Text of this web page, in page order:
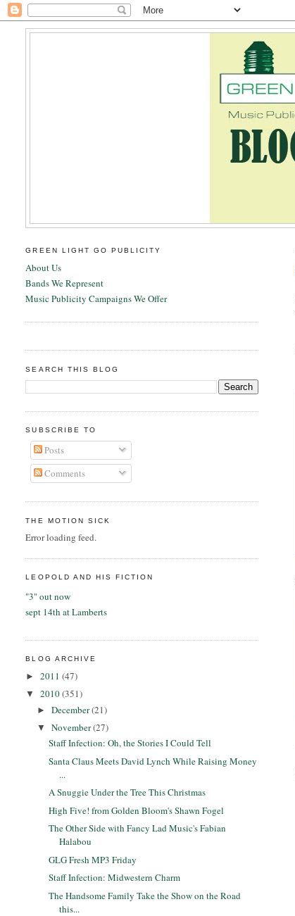
GREEN LIGHT GO PUBLICITY
About Us
Bands We Represent
Music Publicity Campaigns We Offer
SEARCH THIS BLOG
SUBSCRIBE TO
Posts
Comments
THE MOTION SICK
Error loading feed.
LEOPOLD AND HIS FICTION
"3" out now
sept 14th at Lamberts
BLOG ARCHIVE
►2011(47)
▼2010(351)
►December(21)
▼November(27)
Staff Infection: Oh, the Stories I Could Tell
Santa Claus Meets David Lynch While Raising Money
...
A Snuggie Under the Tree This Christmas
High Five! from Golden Bloom's Shawn Fogel
The Other Side with Fancy Lad Music's Fabian
Halabou
GLG Fresh MP3 Friday
Staff Infection: Midwestern Charm
The Handsome Family Take the Show on the Road
this...